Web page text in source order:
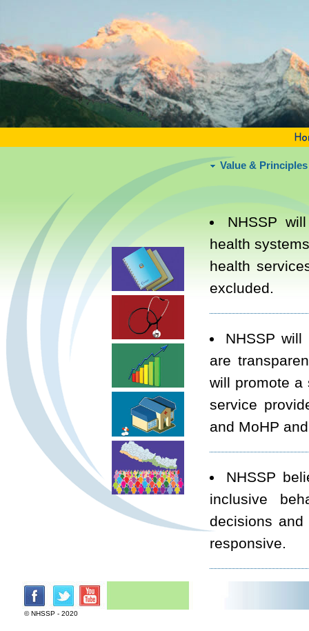
Value & Principles
NHSSP
health
health
excluded.
NHSSP
are
will promote a
service
and MoHP
NHSSP
inclusive
decisions
responsive.
© NHSSP - 2020